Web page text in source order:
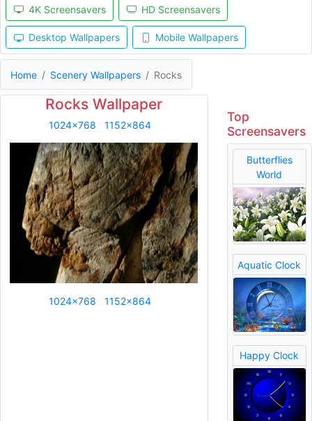
4K Screensavers HD Screensavers
Desktop Wallpapers Mobile Wallpapers
Home Scenery Wallpapers Rocks
Rocks Wallpaper
1024x768 1152x864
1024x768 1152x864
Top
Screensavers
Butterflies
World
Aquatic Clock
Happy Clock